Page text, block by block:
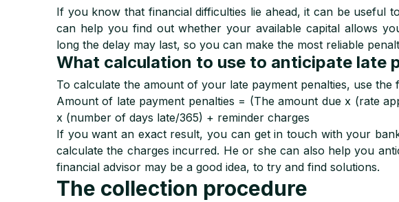
If you know that financial difficulties lie ahead, it can be useful
can help you find out whether your available capital allows
long the delay may last, so you can make the most reliable
What calculation to use to anticipate late
To calculate the amount of your late payment penalties, use the
Amount of late payment penalties = (The amount due x (rate
x (number of days late/365) + reminder charges
If you want an exact result, you can get in touch with your
calculate the charges incurred. He or she can also help you
financial advisor may be a good idea, to try and find solutions.
The collection procedure